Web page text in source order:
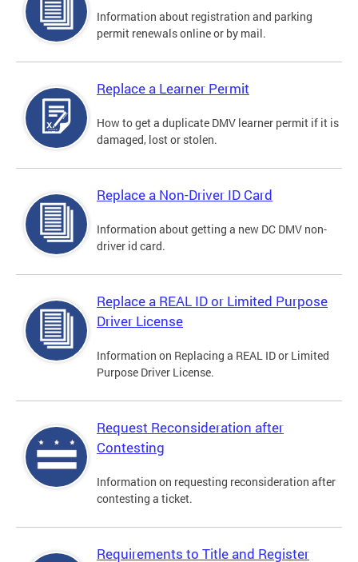
Information about registration and parking
permit renewals online or by mail.
Replace a Learner Permit
How to get a duplicate DMV learner permit if it is
damaged, lost or stolen.
Replace a Non-Driver ID Card
Information about getting a new DC DMV non-
driver id card.
Replace a REAL ID or Limited Purpose
Driver License
Information on Replacing a REAL ID or Limited
Purpose Driver License.
Request Reconsideration after
Contesting
Information on requesting reconsideration after
contesting a ticket.
Requirements to Title and Register